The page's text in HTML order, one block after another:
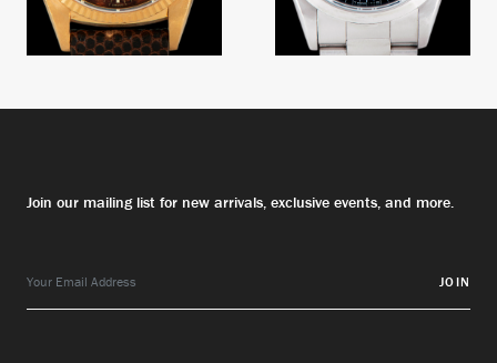
Join our mailing list for new arrivals, exclusive events, and more.
JOIN